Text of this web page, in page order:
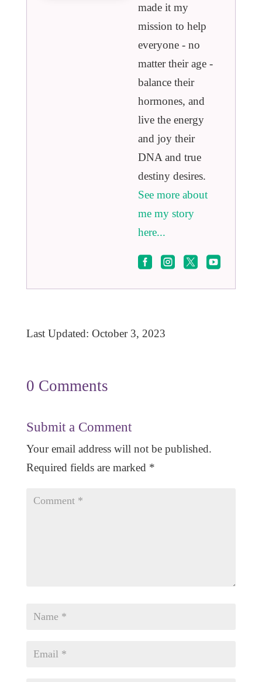
made it my
mission to help
everyone - no
matter their age -
balance their
hormones, and
live the energy
and joy their
DNA and true
destiny desires.
See more about
me my story
here...
   
Last Updated: October 3, 2023
0 Comments
Submit a Comment
Your email address will not be published.
Required fields are marked *